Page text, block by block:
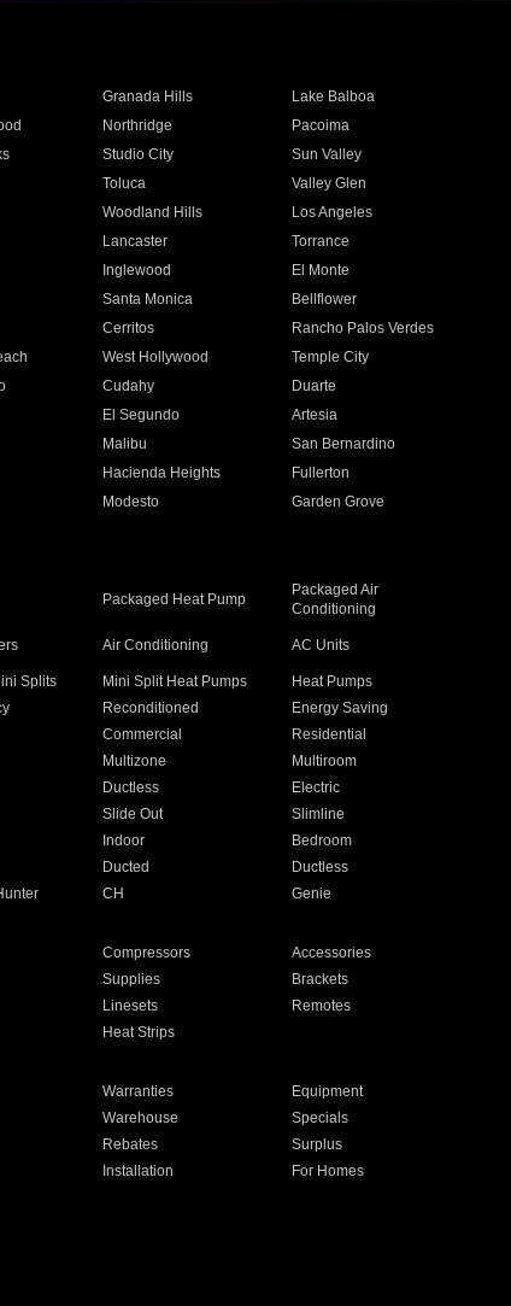
Granada Hills
Lake Balboa
Northridge
Pacoima
Studio City
Sun Valley
Toluca
Valley Glen
Woodland Hills
Los Angeles
Lancaster
Torrance
Inglewood
El Monte
Santa Monica
Bellflower
Cerritos
Rancho Palos Verdes
West Hollywood
Temple City
Cudahy
Duarte
El Segundo
Artesia
Malibu
San Bernardino
Hacienda Heights
Fullerton
Modesto
Garden Grove
Packaged Heat Pump
Packaged Air
Conditioning
Air Conditioning AC Units
Splits Mini Split Heat Pumps
Heat Pumps
Reconditioned
Energy Saving
Commercial
Residential
Multizone
Multiroom
Ductless
Electric
Slide Out
Slimline
Indoor
Bedroom
Ducted
Ductless
CH Genie
Compressors
Accessories
Supplies
Brackets
Linesets
Remotes
Heat Strips
Warranties
Equipment
Warehouse
Specials
Rebates
Surplus
Installation
For Homes